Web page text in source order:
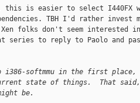
this is easier to select I440FX
TBH I'd rather invest
folks don't seem interested
series to reply to Paolo and
i386-softmmu in the first place,
state of things.  That
be.